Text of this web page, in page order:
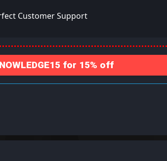
Customer Support
for 15% off